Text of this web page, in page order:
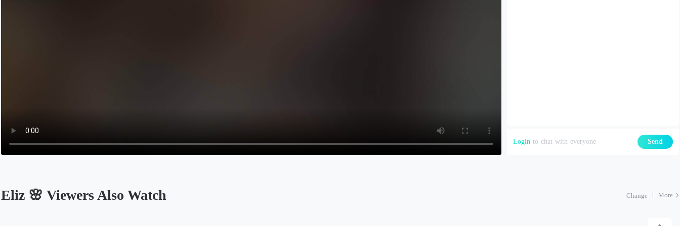
Login to chat with everyone Send
Eliz 🌸 Viewers Also Watch Change More